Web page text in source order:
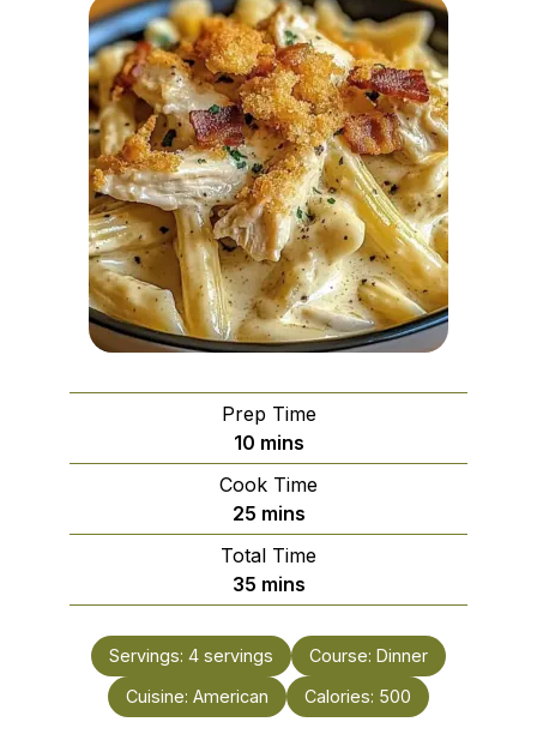
Prep Time
10minutes
mins
Cook Time
25minutes
mins
Total Time
35minutes
mins
Servings: 4 servings Course: Dinner
Cuisine: American Calories: 500